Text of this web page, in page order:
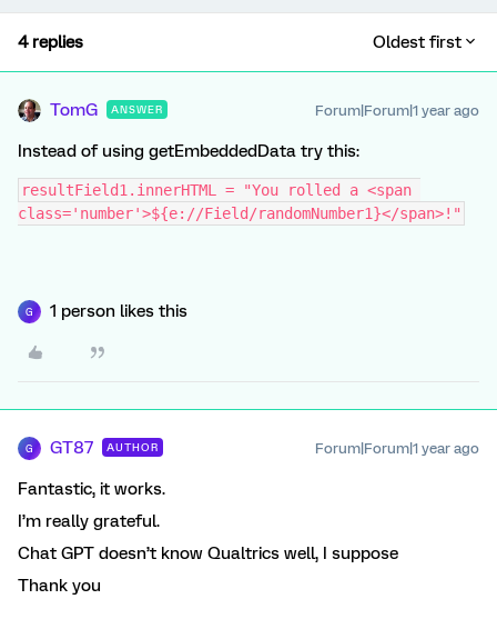
4 replies Oldest first
TomG ANSWER Forum|Forum|1 year ago
Instead of using getEmbeddedData try this:
resultField1.innerHTML = "You rolled a <span
class='number'>${e://Field/randomNumber1}</span>!"
G 1 person likes this
G GT87 AUTHOR Forum|Forum|1 year ago
Fantastic, it works.
I’m really grateful.
Chat GPT doesn’t know Qualtrics well, I suppose
Thank you